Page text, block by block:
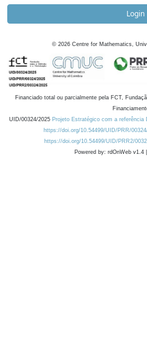
Login
© 2026 Centre for Mathematics,
Financiado total ou parcialmente pela FCT,
UID/00324/2025 Projeto Estratégico com a
https://doi.org/10.54499/UID/PRR/
https://doi.org/10.54499/UID/PRR2/
Powered by: rdOnWeb v1.4 |